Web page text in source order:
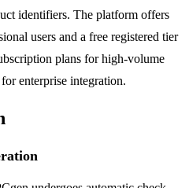
identifiers. The platform offers
users and a free registered tier
plans for high-volume
enterprise integration.